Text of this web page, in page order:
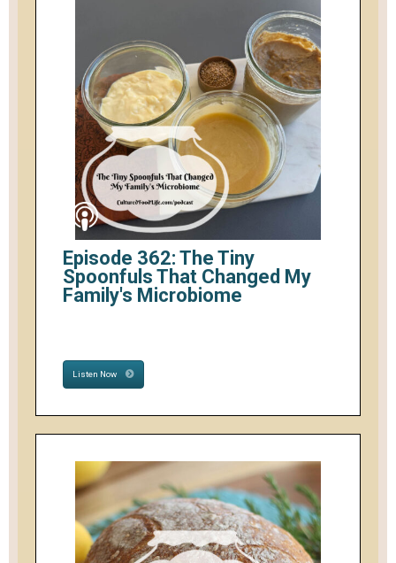
Episode 362: The Tiny
Spoonfuls That Changed My
Family's Microbiome
Listen Now